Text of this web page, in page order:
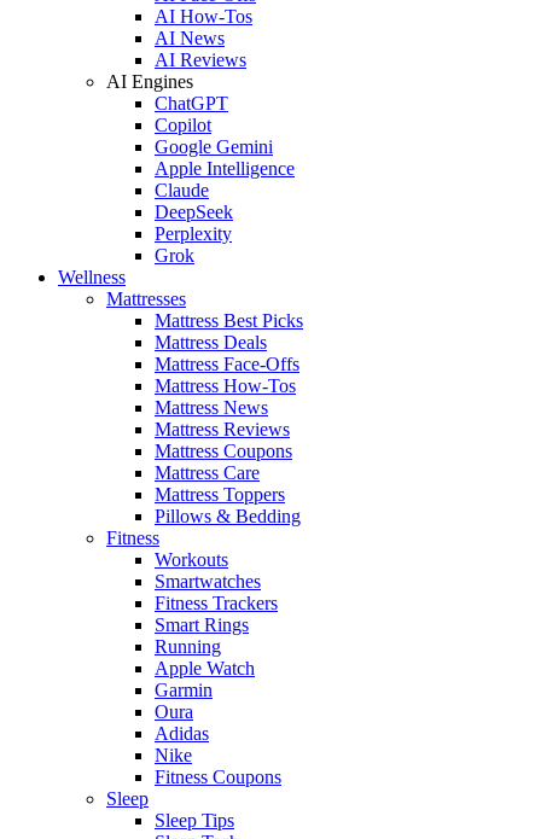
AI How-Tos
AI News
AI Reviews
AI Engines
ChatGPT
Copilot
Google Gemini
Apple Intelligence
Claude
DeepSeek
Perplexity
Grok
Wellness
Mattresses
Mattress Best Picks
Mattress Deals
Mattress Face-Offs
Mattress How-Tos
Mattress News
Mattress Reviews
Mattress Coupons
Mattress Care
Mattress Toppers
Pillows & Bedding
Fitness
Workouts
Smartwatches
Fitness Trackers
Smart Rings
Running
Apple Watch
Garmin
Oura
Adidas
Nike
Fitness Coupons
Sleep
Sleep Tips